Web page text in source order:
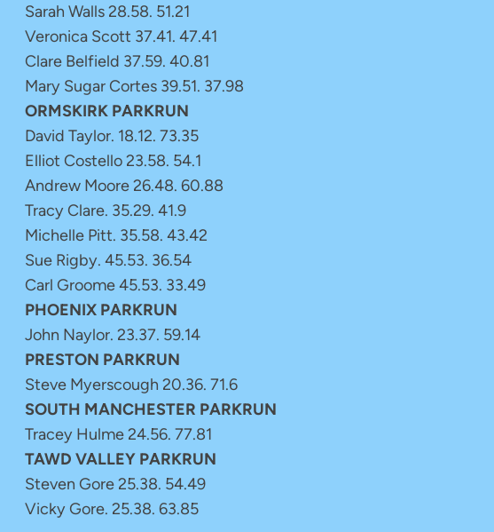
Sarah Walls 28.58. 51.21
Veronica Scott 37.41. 47.41
Clare Belfield 37.59. 40.81
Mary Sugar Cortes 39.51. 37.98
ORMSKIRK PARKRUN
David Taylor. 18.12. 73.35
Elliot Costello 23.58. 54.1
Andrew Moore 26.48. 60.88
Tracy Clare. 35.29. 41.9
Michelle Pitt. 35.58. 43.42
Sue Rigby. 45.53. 36.54
Carl Groome 45.53. 33.49
PHOENIX PARKRUN
John Naylor. 23.37. 59.14
PRESTON PARKRUN
Steve Myerscough 20.36. 71.6
SOUTH MANCHESTER PARKRUN
Tracey Hulme 24.56. 77.81
TAWD VALLEY PARKRUN
Steven Gore 25.38. 54.49
Vicky Gore. 25.38. 63.85